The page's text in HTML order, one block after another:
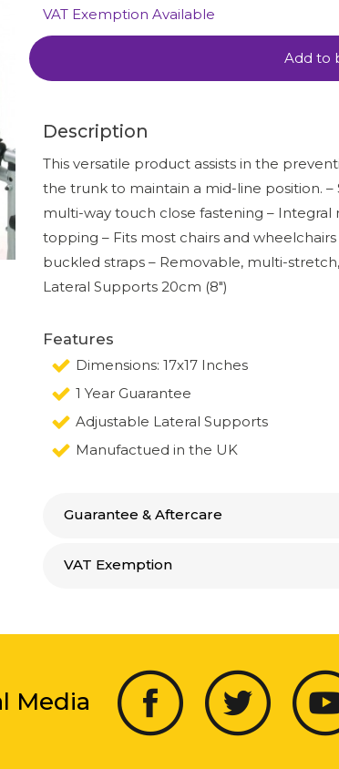
VAT Exemption Available
Add to
Description
This versatile product assists in the
the trunk to maintain a mid-line position.
multi-way touch close fastening –
topping – Fits most chairs and
buckled straps – Removable, multi-
Lateral Supports 20cm (8″)
Features
Dimensions: 17x17 Inches
1 Year Guarantee
Adjustable Lateral Supports
Manufactued in the UK
Guarantee & Aftercare
VAT Exemption
Media